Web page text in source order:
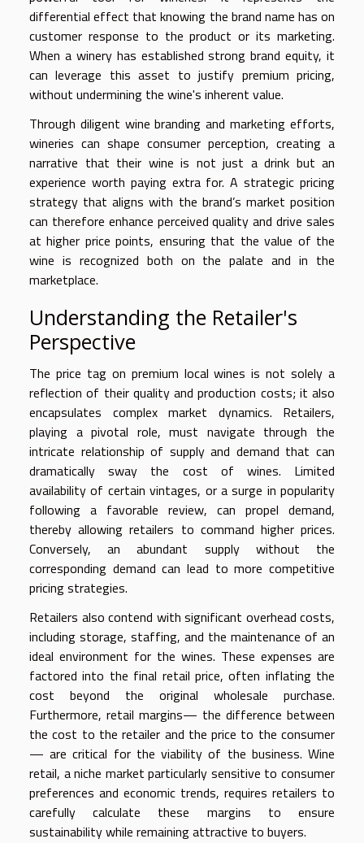
differential effect that knowing the brand name has on
customer response to the product or its marketing.
When a winery has established strong brand equity, it
can leverage this asset to justify premium pricing,
without undermining the wine's inherent value.
Through diligent wine branding and marketing efforts,
wineries can shape consumer perception, creating a
narrative that their wine is not just a drink but an
experience worth paying extra for. A strategic pricing
strategy that aligns with the brand’s market position
can therefore enhance perceived quality and drive sales
at higher price points, ensuring that the value of the
wine is recognized both on the palate and in the
marketplace.
Understanding the Retailer's
Perspective
The price tag on premium local wines is not solely a
reflection of their quality and production costs; it also
encapsulates complex market dynamics. Retailers,
playing a pivotal role, must navigate through the
intricate relationship of supply and demand that can
dramatically sway the cost of wines. Limited
availability of certain vintages, or a surge in popularity
following a favorable review, can propel demand,
thereby allowing retailers to command higher prices.
Conversely, an abundant supply without the
corresponding demand can lead to more competitive
pricing strategies.
Retailers also contend with significant overhead costs,
including storage, staffing, and the maintenance of an
ideal environment for the wines. These expenses are
factored into the final retail price, often inflating the
cost beyond the original wholesale purchase.
Furthermore, retail margins— the difference between
the cost to the retailer and the price to the consumer
— are critical for the viability of the business. Wine
retail, a niche market particularly sensitive to consumer
preferences and economic trends, requires retailers to
carefully calculate these margins to ensure
sustainability while remaining attractive to buyers.